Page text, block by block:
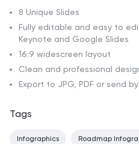
8 Unique Slides
Fully editable and easy to
Keynote and Google Slides
16:9 widescreen layout
Clean and professional
Export to JPG, PDF or send
Tags
Infographics Roadmap